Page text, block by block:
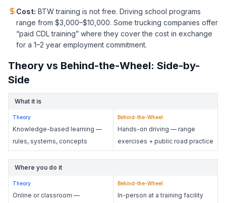
Cost: BTW training is not free. Driving school programs
range from $3,000–$10,000. Some trucking companies offer
“paid CDL training” where they cover the cost in exchange
for a 1–2 year employment commitment.
Theory vs Behind-the-Wheel: Side-by-
Side
What it is
Theory
Knowledge-based learning —
rules, systems, concepts
Behind-the-Wheel
Hands-on driving — range
exercises + public road practice
Where you do it
Theory
Online or classroom —
Behind-the-Wheel
In-person at a training facility